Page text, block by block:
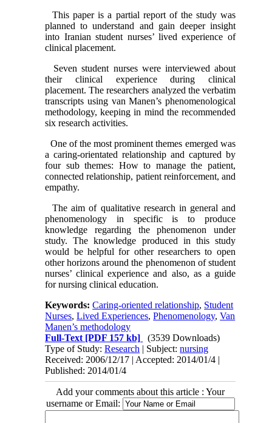
This paper is a partial report of the study was
planned to understand and gain deeper insight
into Iranian student nurses’ lived experience of
clinical placement.
Seven student nurses were interviewed about
their clinical experience during clinical
placement. The researchers analyzed the verbatim
transcripts using van Manen’s phenomenological
methodology, keeping in mind the recommended
six research activities.
One of the most prominent themes emerged was
a caring-orientated relationship and captured by
four sub themes: How to manage the patient,
connected relationship, patient reinforcement, and
empathy.
The aim of qualitative research in general and
phenomenology in specific is to produce
knowledge regarding the phenomenon under
study. The knowledge produced in this study
would be helpful for other researchers to open
other horizons around the phenomenon of student
nurses’ clinical experience and also, as a guide
for nursing clinical education.
Keywords:Caring-oriented relationship, Student
Nurses,Lived Experiences,Phenomenology,Van
Manen’s methodology
Full-Text [PDF 157 kb]
(3539 Downloads)
Type of Study:Research | Subject:nursing
Received: 2006/12/17 | Accepted: 2014/01/4 |
Published: 2014/01/4
Add your comments about this article : Your
username or Email: